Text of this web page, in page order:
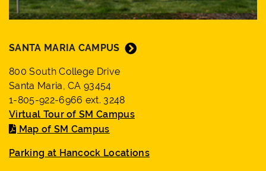
SANTA MARIA CAMPUS
800 South College Drive
Santa Maria, CA 93454
1-805-922-6966 ext. 3248
Virtual Tour of SM Campus
Map of SM Campus
Parking at Hancock Locations